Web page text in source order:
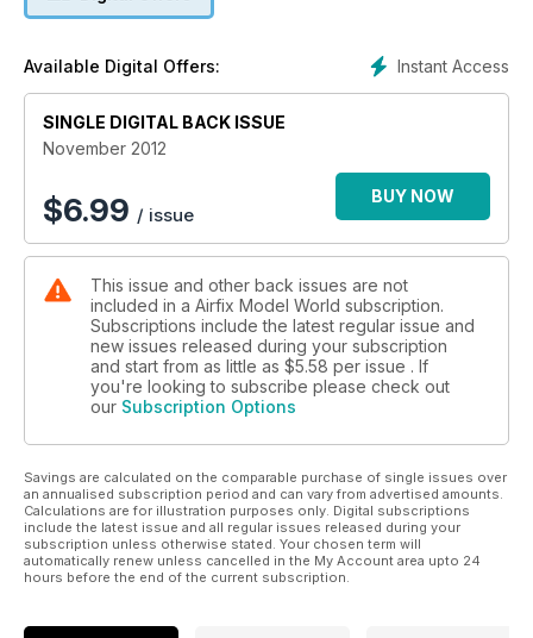
Exotic Fighter Jet – JF-17 Thunder
Pocket Rockets – Small Scale Cars
Instant Access
Available Digital Offers:
SINGLE DIGITAL BACK ISSUE
November 2012
$6.99 / issue
BUY NOW
This issue and other back issues are not
included in a Airfix Model World subscription.
Subscriptions include the latest regular issue and
new issues released during your subscription
and start from as little as $5.58 per issue . If
you're looking to subscribe please check out
our Subscription Options
Savings are calculated on the comparable purchase of single issues over
an annualised subscription period and can vary from advertised amounts.
Calculations are for illustration purposes only. Digital subscriptions
include the latest issue and all regular issues released during your
subscription unless otherwise stated. Your chosen term will
automatically renew unless cancelled in the My Account area upto 24
hours before the end of the current subscription.